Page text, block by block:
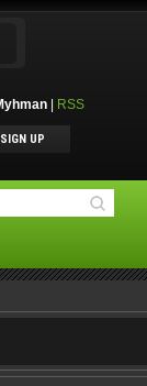
RSS
SIGN UP